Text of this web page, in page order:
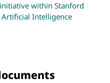
within Stanford
Artificial Intelligence